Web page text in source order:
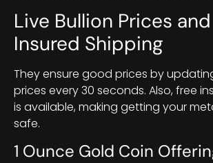
Live Bullion Prices
Insured Shipping
They ensure good prices by
prices every 30 seconds. Also, free
is available, making getting your
safe.
1 Ounce Gold Coin